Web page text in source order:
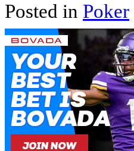
Posted in Poker